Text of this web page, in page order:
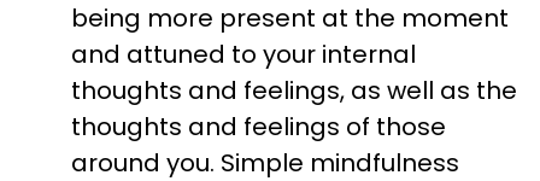
being more present at the moment
and attuned to your internal
thoughts and feelings, as well as the
thoughts and feelings of those
around you. Simple mindfulness